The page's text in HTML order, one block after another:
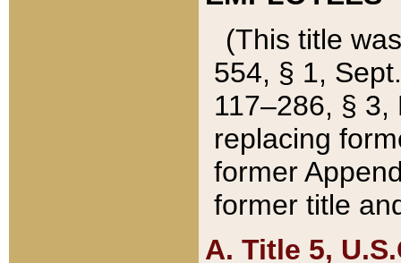
(This title
554, § 1,
117–286, §
replacing
former
former title
A. Title 5,